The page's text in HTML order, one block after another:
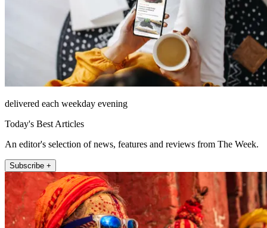
delivered each weekday evening
Today's Best Articles
An editor's selection of news, features and reviews from The Week.
Subscribe +